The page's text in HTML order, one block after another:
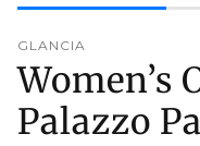
GLANCIA
Women’s
Palazzo